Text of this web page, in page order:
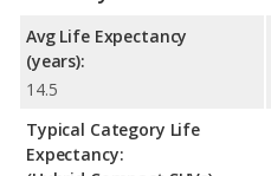
Avg Life Expectancy
(years):
14.5
Typical Category Life
Expectancy: